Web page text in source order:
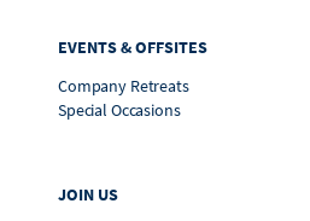
EVENTS & OFFSITES
Company Retreats
Special Occasions
JOIN US